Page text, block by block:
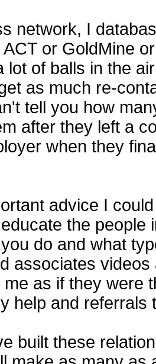
network, I
or GoldMine
lot of balls in the
as much re-
tell you how
after they left a
when they
advice I
the people
do and what
associates
as if they were
help and referrals
built these